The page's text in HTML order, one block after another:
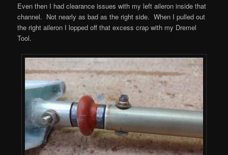
Even then I had clearance issues with my left aileron inside that
channel. Not nearly as bad as the right side. When I pulled out
the right aileron I lopped off that excess crap with my Dremel
Tool.